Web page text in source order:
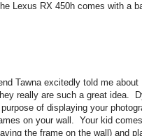
Lexus RX 450h comes with a
Tawna excitedly told me about
really are such a great idea.
of displaying your
on your wall. Your kid
the frame on the wall) and